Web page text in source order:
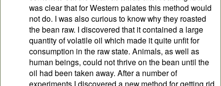
was clear that for Western palates this method would
not do. I was also curious to know why they roasted
the bean raw. I discovered that it contained a large
quantity of volatile oil which made it quite unfit for
consumption in the raw state. Animals, as well as
human beings, could not thrive on the bean until the
oil had been taken away. After a number of
experiments I discovered a new method for getting rid